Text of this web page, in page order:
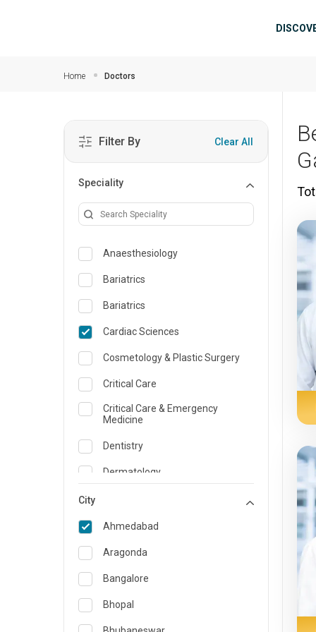
Home Doctors
Filter By Clear All
Speciality
Anaesthesiology
Bariatrics
Bariatrics
Cardiac Sciences
Cosmetology & Plastic Surgery
Critical Care
Critical Care & Emergency
Medicine
Dentistry
Dermatology
Emergency Medicine
Endocrinology & Diabetes Care
ENT
Family Medicine Specialist
Gastroenterology & Hepatology
City
Ahmedabad
Aragonda
Bangalore
Bhopal